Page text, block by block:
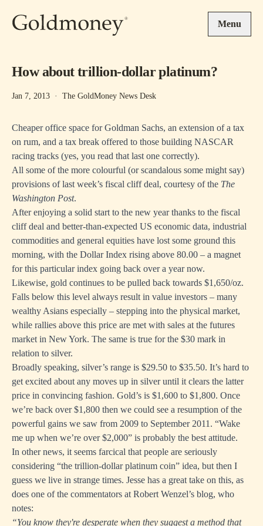
Menu
How about trillion-dollar platinum?
Jan 7, 2013 · The GoldMoney News Desk
Cheaper office space for Goldman Sachs, an extension of a tax
on rum, and a tax break offered to those building NASCAR
racing tracks (yes, you read that last one correctly).
All some of the more colourful (or scandalous some might say)
provisions of last week’s fiscal cliff deal, courtesy of the The
Washington Post.
After enjoying a solid start to the new year thanks to the fiscal
cliff deal and better-than-expected US economic data, industrial
commodities and general equities have lost some ground this
morning, with the Dollar Index rising above 80.00 – a magnet
for this particular index going back over a year now.
Likewise, gold continues to be pulled back towards $1,650/oz.
Falls below this level always result in value investors – many
wealthy Asians especially – stepping into the physical market,
while rallies above this price are met with sales at the futures
market in New York. The same is true for the $30 mark in
relation to silver.
Broadly speaking, silver’s range is $29.50 to $35.50. It’s hard to
get excited about any moves up in silver until it clears the latter
price in convincing fashion. Gold’s is $1,600 to $1,800. Once
we’re back over $1,800 then we could see a resumption of the
powerful gains we saw from 2009 to September 2011. “Wake
me up when we’re over $2,000” is probably the best attitude.
In other news, it seems farcical that people are seriously
considering “the trillion-dollar platinum coin” idea, but then I
guess we live in strange times. Jesse has a great take on this, as
does one of the commentators at Robert Wenzel’s blog, who
notes:
“You know they're desperate when they suggest a method that